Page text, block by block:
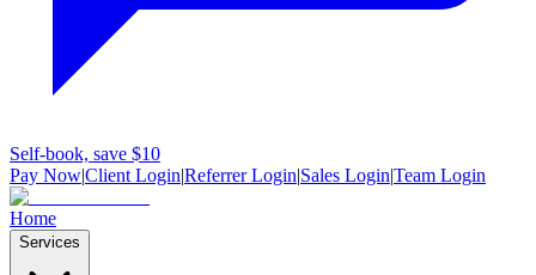
Self-book, save $10
Pay Now|Client Login|Referrer Login|Sales Login|Team Login
Home
Services